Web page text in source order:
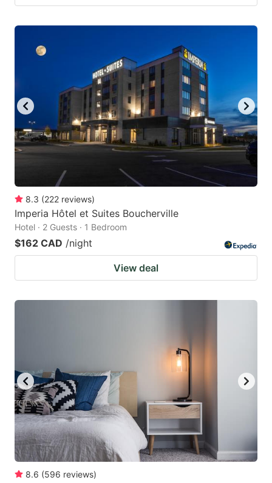
8.3 (222 reviews)
Imperia Hôtel et Suites Boucherville
Hotel · 2 Guests · 1 Bedroom
$162 CAD /night
View deal
8.6 (596 reviews)